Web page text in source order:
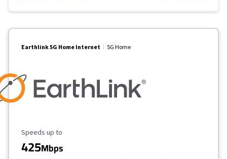
Earthlink 5G Home Internet 5G Home
Maximum Speed
Speeds up to
425Mbps